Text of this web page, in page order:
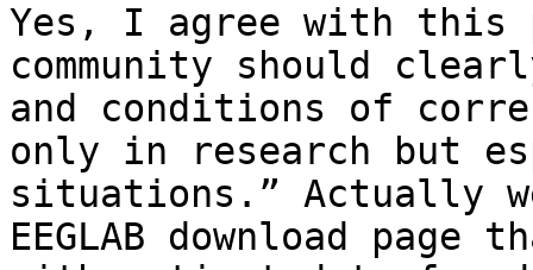
Yes, I agree with this
community should
and conditions of
only in research but
situations.” Actually
EEGLAB download